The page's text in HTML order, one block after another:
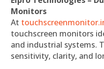
Monitors
At
touchscreen monitors
and industrial systems.
sensitivity, clarity, and